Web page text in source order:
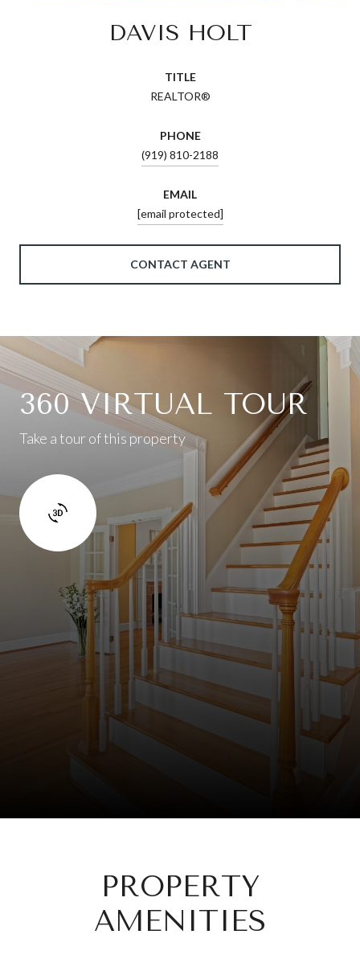
DAVIS HOLT
TITLE
REALTOR®
PHONE
(919) 810-2188
EMAIL
[email protected]
CONTACT AGENT
360 VIRTUAL TOUR
Take a tour of this property
PROPERTY
AMENITIES